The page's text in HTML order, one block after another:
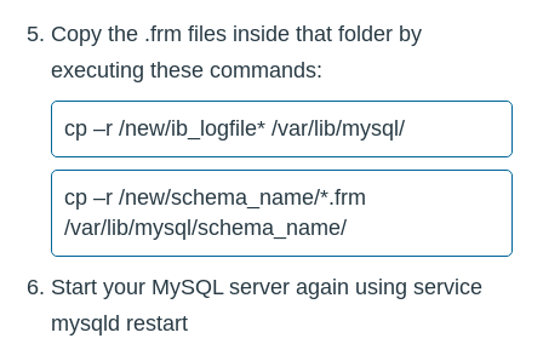
Copy the .frm files inside that folder by
executing these commands:
cp –r /new/ib_logfile* /var/lib/mysql/
cp –r /new/schema_name/*.frm
/var/lib/mysql/schema_name/
Start your MySQL server again using service
mysqld restart